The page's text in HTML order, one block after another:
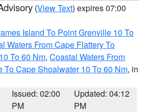
(View Text) expires 07:00
Island To Point Grenville 10 To
Waters From Cape Flattery To
To 60 Nm, Coastal Waters From
To Cape Shoalwater 10 To 60 Nm, in
Issued: 02:00
PM
Updated: 04:12
PM